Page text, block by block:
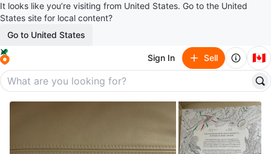
It looks like you’re visiting from United States. Go to the United
States site for local content?
Go to United States
Sign In Sell 🇨🇦